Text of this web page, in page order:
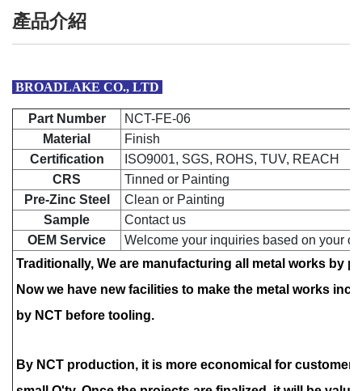
產品介紹
BROADLAKE CO., LTD
Part Number
NCT-FE-06
Material
Finish
Certification
ISO9001, SGS, ROHS, TUV, REACH
CRS
Tinned or Painting
Pre-Zinc Steel
Clean or Painting
Sample
Contact us
OEM Service
Welcome your inquiries based on your
Traditionally, We are manufacturing all metal works by
Now we have new facilities to make the metal works
by NCT before tooling.
By NCT production, it is more economical for